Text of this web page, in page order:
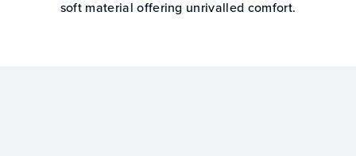
soft material offering unrivalled comfort.